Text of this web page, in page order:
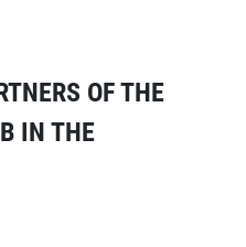
OF THE
IN THE